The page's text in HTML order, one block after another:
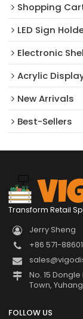
Shopping
LED Sign
Electronic
Acrylic
New Arrivals​
Best-Sellers
Transform Retail
Jerry Sheng
+86 571-
No. 15
Town,
FOLLOW US